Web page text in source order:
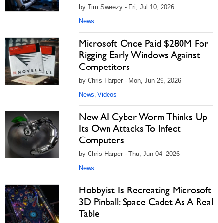
by Tim Sweezy - Fri, Jul 10, 2026
News
Microsoft Once Paid $280M For
Rigging Early Windows Against
Competitors
by Chris Harper - Mon, Jun 29, 2026
News, Videos
New AI Cyber Worm Thinks Up
Its Own Attacks To Infect
Computers
by Chris Harper - Thu, Jun 04, 2026
News
Hobbyist Is Recreating Microsoft
3D Pinball: Space Cadet As A Real
Table